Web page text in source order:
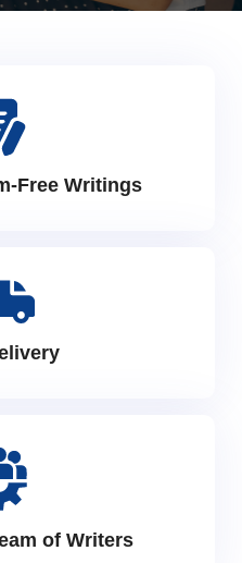
Free Writings
of Writers